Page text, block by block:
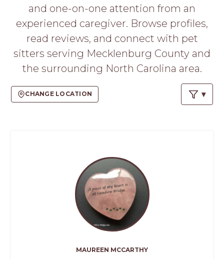
and one-on-one attention from an
experienced caregiver. Browse profiles,
read reviews, and connect with pet
sitters serving Mecklenburg County and
the surrounding North Carolina area.
CHANGE LOCATION
MAUREEN MCCARTHY